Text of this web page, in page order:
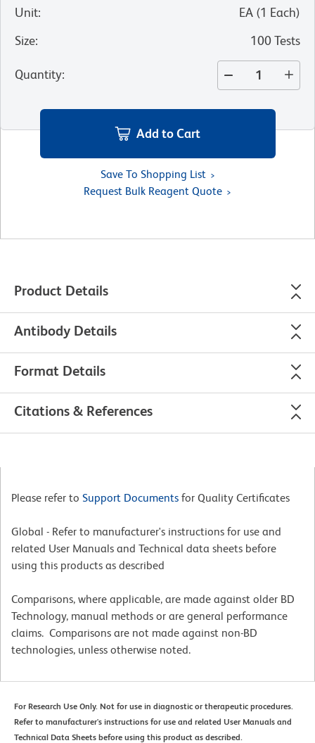
Unit: EA (1 Each)
Size: 100 Tests
Quantity:
Add to Cart
Save To Shopping List
Request Bulk Reagent Quote
Product Details
Antibody Details
Format Details
Citations & References
Please refer to Support Documents for Quality Certificates
Global - Refer to manufacturer's instructions for use and
related User Manuals and Technical data sheets before
using this products as described
Comparisons, where applicable, are made against older BD
Technology, manual methods or are general performance
claims. Comparisons are not made against non-BD
technologies, unless otherwise noted.
For Research Use Only. Not for use in diagnostic or therapeutic procedures.
Refer to manufacturer's instructions for use and related User Manuals and
Technical Data Sheets before using this product as described.